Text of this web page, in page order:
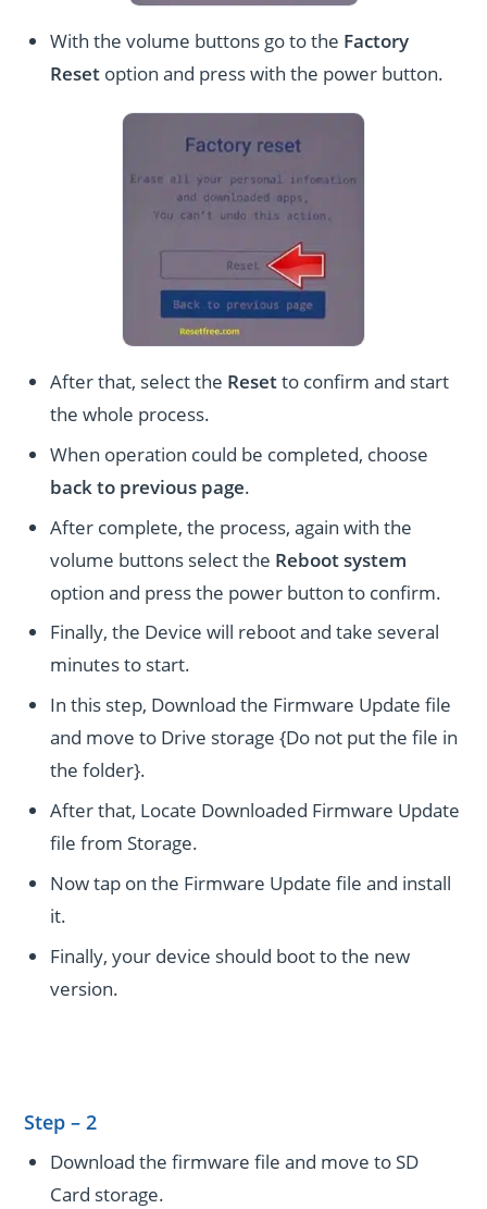
With the volume buttons go to the Factory
Reset option and press with the power button.
After that, select the Resetto confirm and start
the whole process.
When operation could be completed, choose
back to previous page.
After complete, the process, again with the
volume buttons select the Reboot system
option and press the power button to confirm.
Finally, the Device will reboot and take several
minutes to start.
In this step, Download the Firmware Update file
and move to Drive storage {Do not put the file in
the folder}.
After that, Locate Downloaded Firmware Update
file from Storage.
Now tap on the Firmware Update file and install
it.
Finally, your device should boot to the new
version.
Step – 2
Download the firmware file and move to SD
Card storage.